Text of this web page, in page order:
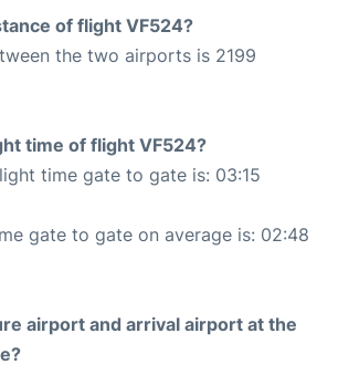
of flight VF524?
the two airports is 2199
time of flight VF524?
time gate to gate is: 03:15
gate to gate on average is: 02:48
airport and arrival airport at the